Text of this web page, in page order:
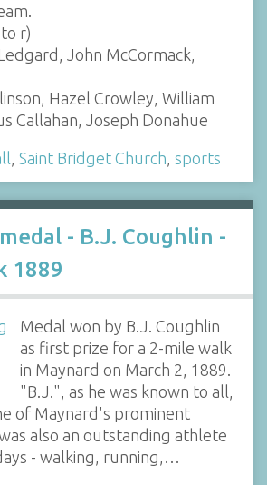
r)
John McCormack,
Hazel Crowley, William
Callahan, Joseph Donahue
, Saint Bridget Church, sports
- B.J. Coughlin -
1889
Medal won by B.J. Coughlin
as first prize for a 2-mile walk
in Maynard on March 2, 1889.
"B.J.", as he was known to all,
of Maynard's prominent
also an outstanding athlete
- walking, running,…